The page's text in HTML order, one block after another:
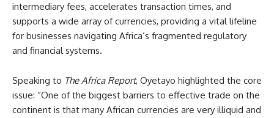
intermediary fees, accelerates transaction times, and
supports a wide array of currencies, providing a vital lifeline
for businesses navigating Africa’s fragmented regulatory
and financial systems.
Speaking to The Africa Report, Oyetayo highlighted the core
issue: “One of the biggest barriers to effective trade on the
continent is that many African currencies are very illiquid and